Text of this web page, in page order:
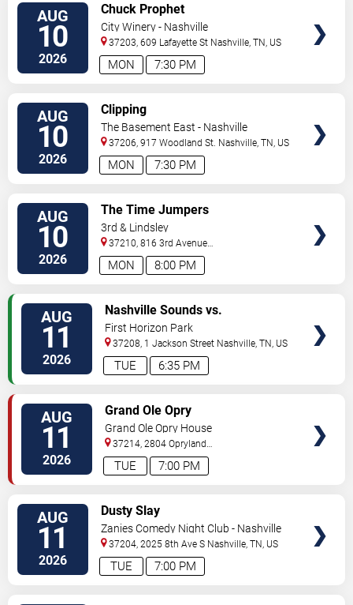
AUG
10
2026 7:30 PM
MON
Chuck Prophet
City Winery - Nashville
37203, 609 Lafayette St Nashville ,TN US
AUG
10
2026 7:30 PM
MON
Clipping
The Basement East - Nashville
37206, 917 Woodland St. Nashville ,TN US
AUG
10
2026 8:00 PM
MON
The Time Jumpers
3rd & Lindsley
37210, 816 3rd Avenue
South Nashville,TN,US
AUG
11
2026 6:35 PM
TUE
Nashville Sounds vs.
Indianapolis Indians
First Horizon Park
37208, 1 Jackson Street Nashville ,TN US
AUG
11
2026 7:00 PM
TUE
Grand Ole Opry
Grand Ole Opry House
37214, 2804 Opryland
Drive Nashville,TN,US
AUG
11
2026 7:00 PM
TUE
Dusty Slay
Zanies Comedy Night Club - Nashville
37204, 2025 8th Ave S Nashville ,TN US